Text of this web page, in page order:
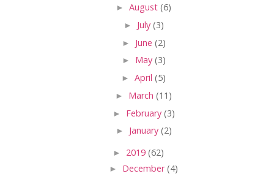
► August (6)
► July (3)
► June (2)
► May (3)
► April (5)
► March (11)
► February (3)
► January (2)
► 2019 (62)
► December(4)